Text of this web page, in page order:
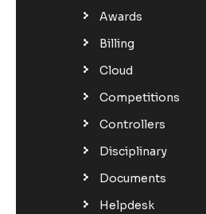
Awards
Billing
Cloud
Competitions
Controllers
Disciplinary
Documents
Helpdesk